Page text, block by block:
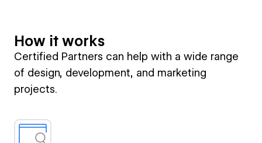
How it works
Certified Partners can help with a wide range
of design, development, and marketing
projects.